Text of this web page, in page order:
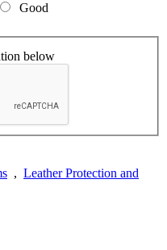
Good
below
, Leather Protection and